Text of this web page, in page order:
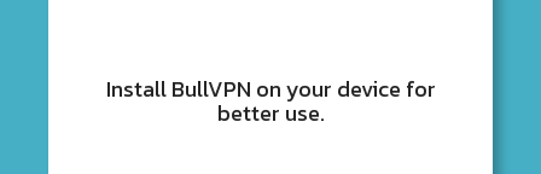
Install BullVPN on your device for
better use.